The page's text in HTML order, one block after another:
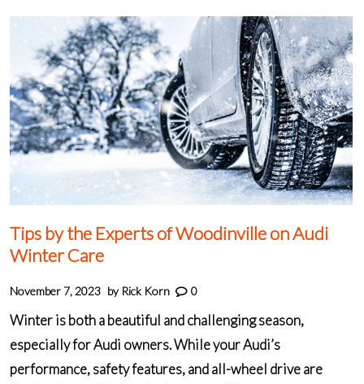
Tips by the Experts of Woodinville on Audi
Winter Care
November 7, 2023 by Rick Korn 0
Winter is both a beautiful and challenging season,
especially for Audi owners. While your Audi’s
performance, safety features, and all-wheel drive are